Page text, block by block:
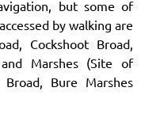
but some of
by walking are
Cockshoot Broad,
Marshes (Site of
Bure Marshes